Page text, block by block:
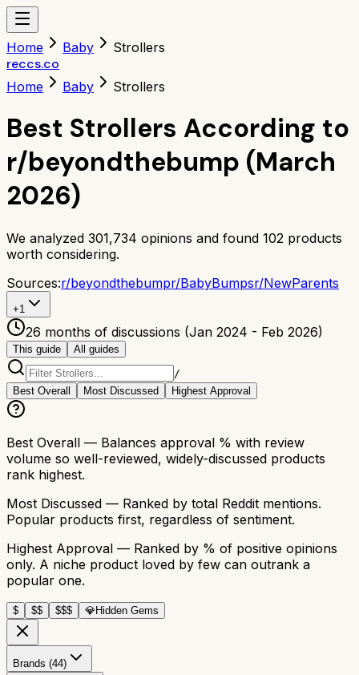
Home Baby Strollers
reccs.co
Home Baby Strollers
Best Strollers According to
r/beyondthebump (March
2026)
We analyzed 301,734 opinions and found 102 products
worth considering.
Sources:r/beyondthebumpr/BabyBumpsr/NewParents
+1
26 months of discussions (Jan 2024 - Feb 2026)
This guide
All guides
/
Best Overall
Most Discussed Highest Approval
Best Overall — Balances approval % with review
volume so well-reviewed, widely-discussed products
rank highest.
Most Discussed — Ranked by total Reddit mentions.
Popular products first, regardless of sentiment.
Highest Approval — Ranked by % of positive opinions
only. A niche product loved by few can outrank a
popular one.
$ $$ $$$ 💎Hidden Gems
Brands (44)